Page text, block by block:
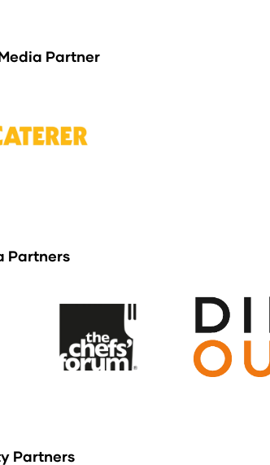
Partner
Partners
Partners